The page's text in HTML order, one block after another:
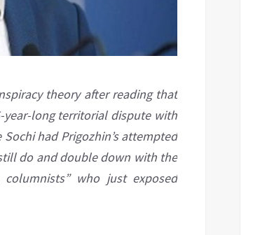
theory after reading that
year-long territorial dispute with
had Prigozhin’s attempted
do and double down with the
who just exposed